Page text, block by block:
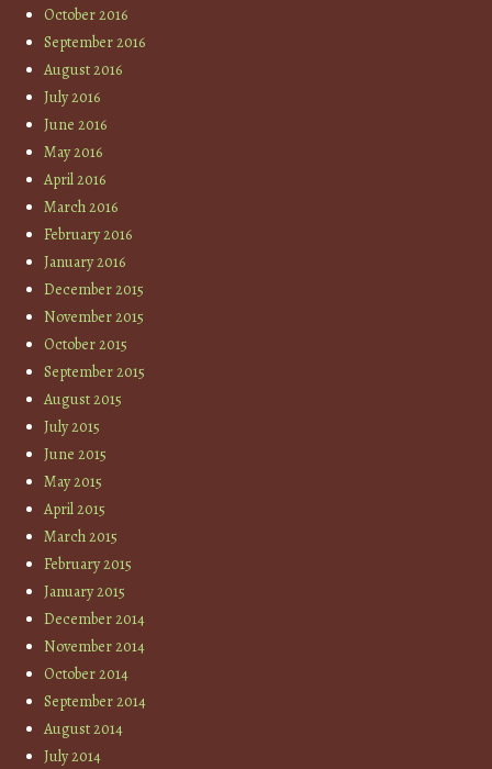
October 2016
September 2016
August 2016
July 2016
June 2016
May 2016
April 2016
March 2016
February 2016
January 2016
December 2015
November 2015
October 2015
September 2015
August 2015
July 2015
June 2015
May 2015
April 2015
March 2015
February 2015
January 2015
December 2014
November 2014
October 2014
September 2014
August 2014
July 2014